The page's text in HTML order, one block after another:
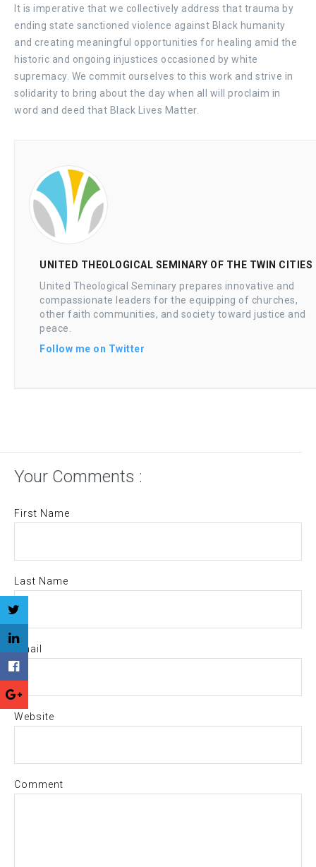
It is imperative that we collectively address that trauma by
ending state sanctioned violence against Black humanity
and creating meaningful opportunities for healing amid the
historic and ongoing injustices occasioned by white
supremacy. We commit ourselves to this work and strive in
solidarity to bring about the day when all will proclaim in
word and deed that Black Lives Matter.
UNITED THEOLOGICAL SEMINARY OF THE TWIN CITIES
United Theological Seminary prepares innovative and
compassionate leaders for the equipping of churches,
other faith communities, and society toward justice and
peace.
Follow me on Twitter
Your Comments :
First Name
Last Name
Email
Website
Comment